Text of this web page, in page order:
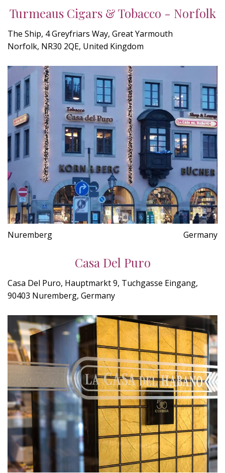
Turmeaus Cigars & Tobacco - Norfolk
The Ship, 4 Greyfriars Way, Great Yarmouth
Norfolk, NR30 2QE, United Kingdom
Nuremberg Germany
Casa Del Puro
Casa Del Puro, Hauptmarkt 9, Tuchgasse Eingang,
90403 Nuremberg, Germany